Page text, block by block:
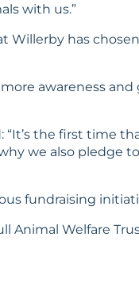
with us.”
Willerby has
more awareness
“It’s the first
we also pledge
fundraising
Animal Welfare